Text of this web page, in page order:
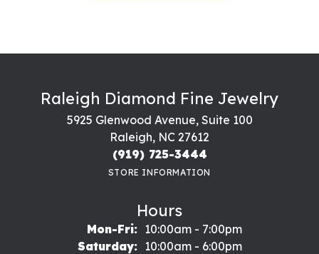
Raleigh Diamond Fine Jewelry
5925 Glenwood Avenue, Suite 100
Raleigh, NC 27612
(919) 725-3444
STORE INFORMATION
Hours
Mon-Fri:Monday - Friday:
10:00am - 7:00pm
Saturday:
10:00am - 6:00pm